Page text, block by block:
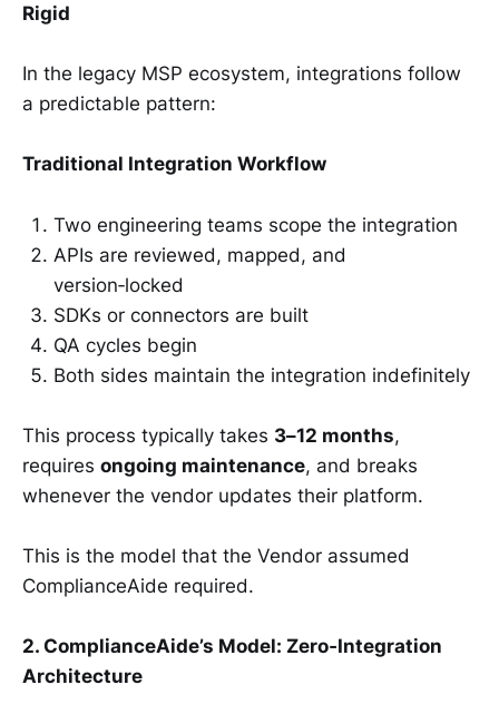
Rigid
In the legacy MSP ecosystem, integrations follow
a predictable pattern:
Traditional Integration Workflow
Two engineering teams scope the integration
APIs are reviewed, mapped, and
version‑locked
SDKs or connectors are built
QA cycles begin
Both sides maintain the integration indefinitely
This process typically takes 3–12 months,
requires ongoing maintenance, and breaks
whenever the vendor updates their platform.
This is the model that the Vendor assumed
ComplianceAide required.
2. ComplianceAide’s Model: Zero‑Integration
Architecture